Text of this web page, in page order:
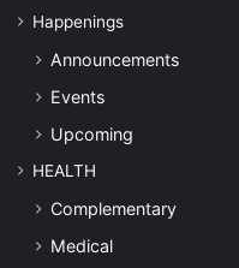
Happenings
Announcements
Events
Upcoming
HEALTH
Complementary
Medical